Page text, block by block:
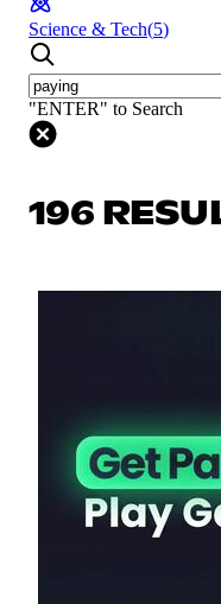
Science & Tech(5)
"ENTER" to Search
196